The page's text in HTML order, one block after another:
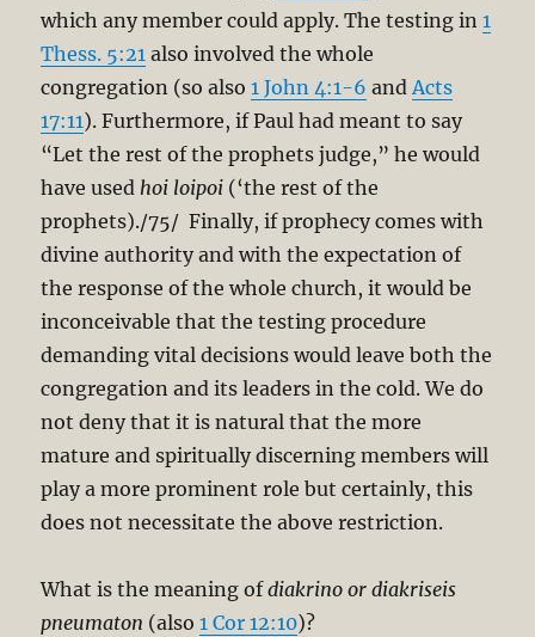
which any member could apply. The testing in1
Thess. 5:21 also involved the whole
congregation (so also1 John 4:1-6 and Acts
17:11). Furthermore, if Paul had meant to say
“Let the rest of the prophets judge,” he would
have used hoi loipoi (‘the rest of the
prophets)./75/ Finally, if prophecy comes with
divine authority and with the expectation of
the response of the whole church, it would be
inconceivable that the testing procedure
demanding vital decisions would leave both the
congregation and its leaders in the cold. We do
not deny that it is natural that the more
mature and spiritually discerning members will
play a more prominent role but certainly, this
does not necessitate the above restriction.
What is the meaning ofdiakrino or diakriseis
pneumaton (also1 Cor 12:10)?